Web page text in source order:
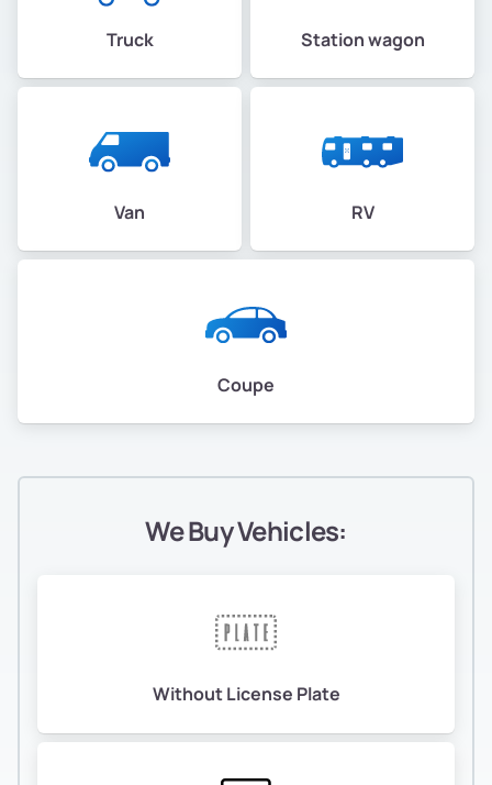
Truck Station wagon
Van RV
Coupe
We Buy Vehicles:
Without License Plate